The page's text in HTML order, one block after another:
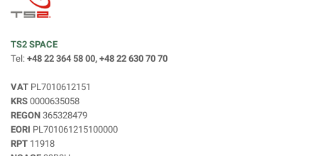
TS2 SPACE
Tel: +48 22 364 58 00, +48 22 630 70 70
VAT PL7010612151
KRS 0000635058
REGON 365328479
EORI PL701061215100000
RPT 11918